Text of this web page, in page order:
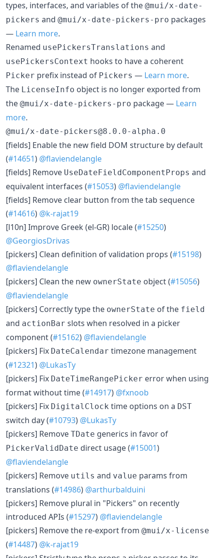
types, interfaces, and variables of the @mui/x-date-
pickers and @mui/x-date-pickers-pro packages
— Learn more.
Renamed usePickersTranslations and
usePickersContext hooks to have a coherent
Picker prefix instead of Pickers — Learn more.
The LicenseInfo object is no longer exported from
the @mui/x-date-pickers-pro package — Learn
more.
@mui/x-date-pickers@8.0.0-alpha.0
[fields] Enable the new field DOM structure by default
(#14651) @flaviendelangle
[fields] Remove UseDateFieldComponentProps and
equivalent interfaces (#15053) @flaviendelangle
[fields] Remove clear button from the tab sequence
(#14616) @k-rajat19
[l10n] Improve Greek (el-GR) locale (#15250)
@GeorgiosDrivas
[pickers] Clean definition of validation props (#15198)
@flaviendelangle
[pickers] Clean the new ownerState object (#15056)
@flaviendelangle
[pickers] Correctly type the ownerState of the field
and actionBar slots when resolved in a picker
component (#15162) @flaviendelangle
[pickers] Fix DateCalendar timezone management
(#12321) @LukasTy
[pickers] Fix DateTimeRangePicker error when using
format without time (#14917) @fxnoob
[pickers] Fix DigitalClock time options on a DST
switch day (#10793) @LukasTy
[pickers] Remove TDate generics in favor of
PickerValidDate direct usage (#15001)
@flaviendelangle
[pickers] Remove utils and value params from
translations (#14986) @arthurbalduini
[pickers] Remove plural in "Pickers" on recently
introduced APIs (#15297) @flaviendelangle
[pickers] Remove the re-export from @mui/x-license
(#14487) @k-rajat19